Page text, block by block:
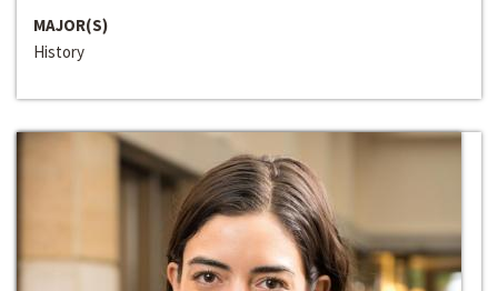
MAJOR(S)
History